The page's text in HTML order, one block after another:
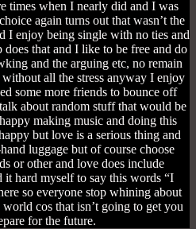
times when I nearly did and I was
again turns out that wasn’t the
I enjoy being single with no ties and
that and I like to be free and do
and the arguing etc, no remain
all the stress anyway I enjoy
some more friends to bounce off
about random stuff that would be
making music and doing this
but love is a serious thing and
luggage but of course choose
or other and love does include
hard myself to say this words “I
so everyone stop whining about
cos that isn’t going to get you
for the future.